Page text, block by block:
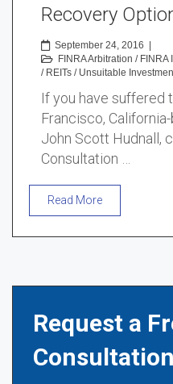
Recovery
September 24, 2016
FINRA Arbitration / FINRA
/ REITs / Unsuitable
If you have suffered
Francisco,
John Scott Hudnall,
Consultation …
Read More
Request a
Consultation